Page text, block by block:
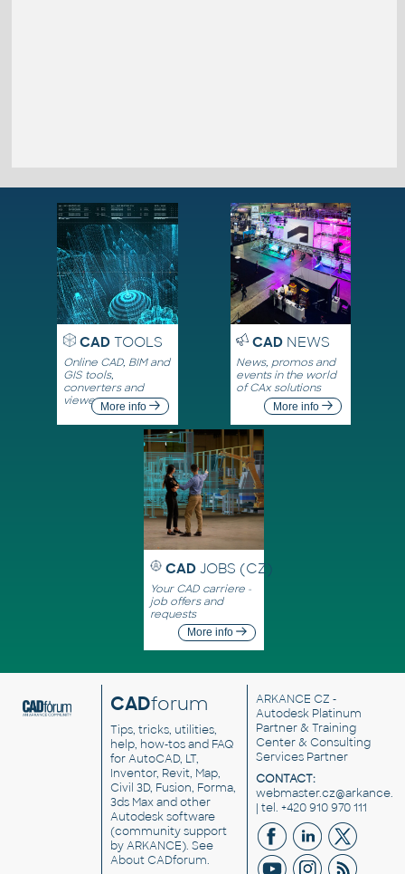
CADTOOLS
Online CAD, BIM and
GIS tools,
converters and
viewersMore info
CADNEWS
News, promos and
events in the world
of CAx solutions
More info
CAD JOBS (CZ)
Your CAD carriere -
job offers and
requests
More info
CADforum
Tips, tricks, utilities,
help, how-tos and FAQ
for AutoCAD, LT,
Inventor, Revit, Map,
Civil 3D, Fusion, Forma,
3ds Max and other
Autodesk software
(community support
by ARKANCE). See
About CADforum.
ARKANCE CZ -
Autodesk Platinum
Partner & Training
Center & Consulting
Services Partner
CONTACT:
| tel. +420 910 970 111